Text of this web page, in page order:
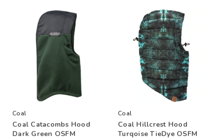
Coal
Coal Catacombs Hood
Dark Green OSFM
Coal
Coal Hillcrest Hood
Turqoise TieDye OSFM